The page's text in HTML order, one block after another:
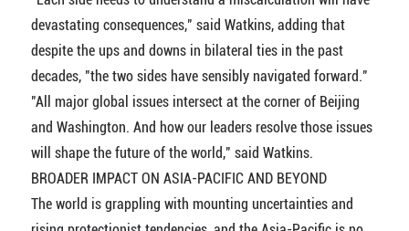
devastating consequences," said Watkins, adding that
despite the ups and downs in bilateral ties in the past
decades, "the two sides have sensibly navigated forward."
"All major global issues intersect at the corner of Beijing
and Washington. And how our leaders resolve those issues
will shape the future of the world," said Watkins.
BROADER IMPACT ON ASIA-PACIFIC AND BEYOND
The world is grappling with mounting uncertainties and